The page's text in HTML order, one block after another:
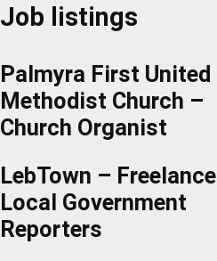
Job listings
Palmyra First United
Methodist Church –
Church Organist
LebTown – Freelance
Local Government
Reporters